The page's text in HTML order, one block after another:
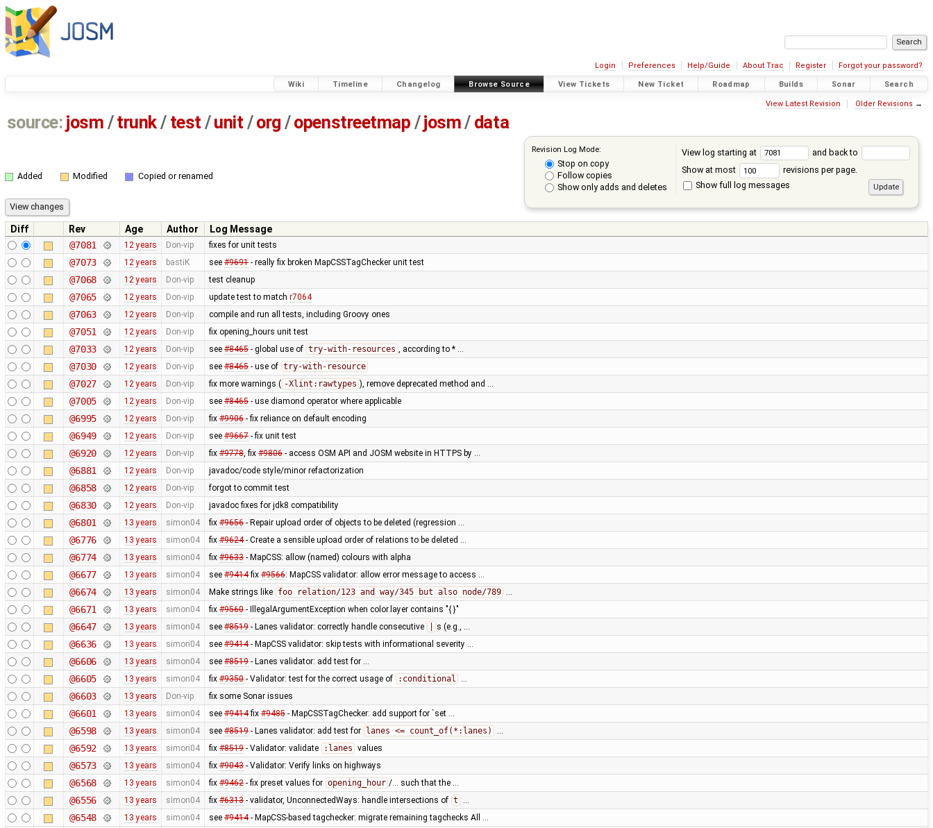
Login Preferences Help/Guide About Trac Register Forgot your password?
Wiki Timeline Changelog Browse Source View Tickets New Ticket Roadmap Builds Sonar Search
View Latest Revision Older Revisions →
source: josm / trunk/ test /unit / org /openstreetmap / josm/ data
Revision Log Mode:
Stop on copy
Follow copies
Show only adds and deletes
View log starting at
and back to
Show at most
revisions per page.
Show full log messages
Added Modified Copied or renamed
Diff Rev Age Author
Log Message
@7081
12 years Don-vip fixes for unit tests
@7073 12 years bastiK see #9691- really fix broken MapCSSTagChecker unit test
@7068 12 years Don-vip test cleanup
@7065 12 years Don-vip update test to match r7064
@7063 12 years Don-vip compile and run all tests, including Groovy ones
@7051 12 years Don-vip fix opening_hours unit test
@7033 12 years Don-vip see #8465- global use of try-with-resources , according to * …
@7030 12 years Don-vip see #8465- use of try-with-resource
@7027 12 years Don-vip fix more warnings ( -Xlint:rawtypes ), remove deprecated method and …
@7005 12 years Don-vip see #8465- use diamond operator where applicable
@6995 12 years Don-vip fix #9906- fix reliance on default encoding
@6949 12 years Don-vip see #9667- fix unit test
@6920 12 years Don-vip fix #9778, fix #9806- access OSM API and JOSM website in HTTPS by …
@6881 12 years Don-vip javadoc/code style/minor refactorization
@6858 12 years Don-vip forgot to commit test
@6830 12 years Don-vip javadoc fixes for jdk8 compatibility
@6801 13 years simon04 fix #9656- Repair upload order of objects to be deleted (regression …
@6776 13 years simon04 fix #9624- Create a sensible upload order of relations to be deleted …
@6774 13 years simon04 fix #9633- MapCSS: allow (named) colours with alpha
@6677 13 years simon04 see #9414fix #9566: MapCSS validator: allow error message to access …
@6674 13 years simon04 Make strings like foo relation/123 and way/345 but also node/789 …
@6671 13 years simon04 fix #9560- IllegalArgumentException when color.layer contains "{ }"
@6647 13 years simon04 see #8519- Lanes validator: correctly handle consecutive s (e.g., …
@6636 13 years simon04 see #9414- MapCSS validator: skip tests with informational severity …
@6606 13 years simon04 see #8519- Lanes validator: add test for …
@6605 13 years simon04 fix #9350- Validator: test for the correct usage of :conditional …
@6603 13 years Don-vip fix some Sonar issues
@6601 13 years simon04 see #9414fix #9485- MapCSSTagChecker: add support for `set …
@6598 13 years simon04 see #8519- Lanes validator: add test for lanes <= count_of(*:lanes) …
@6592 13 years simon04 fix #8519- Validator: validate :lanes values
@6573 13 years simon04 fix #9043- Validator: Verify links on highways
@6568 13 years simon04 fix #9462- fix preset values for opening_hour /… such that the …
@6556 13 years simon04 fix #6313- validator, UnconnectedWays: handle intersections of t …
@6548 13 years simon04 see #9414- MapCSS-based tagchecker: migrate remaining tagchecks All …